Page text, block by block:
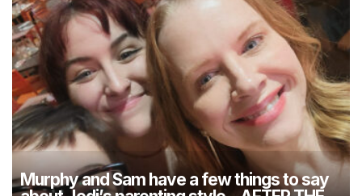
Murphy and Sam have a few things to say